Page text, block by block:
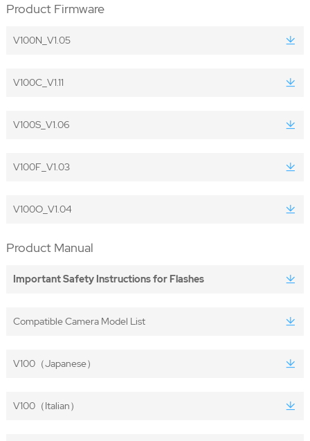
Product Firmware
V100N_V1.05
V100C_V1.11
V100S_V1.06
V100F_V1.03
V100O_V1.04
Product Manual
Important Safety Instructions for Flashes
Compatible Camera Model List
V100（Japanese）
V100（Italian）